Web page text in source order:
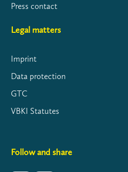
Press contact
Legal matters
Imprint
Data protection
GTC
VBKI Statutes
Follow and share